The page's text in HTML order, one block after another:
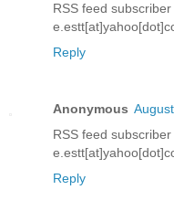
RSS feed subscriber
Reply
Anonymous
RSS feed subscriber
Reply